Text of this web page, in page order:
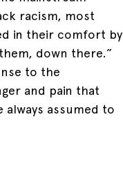
racism, most
in their comfort by
down there.”
to the
and pain that
always assumed to